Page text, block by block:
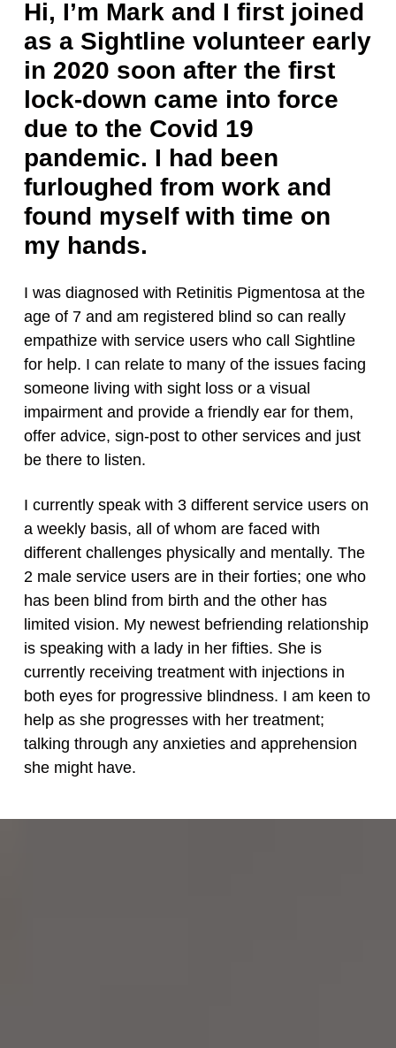
Hi, I’m Mark and I first joined
as a Sightline volunteer early
in 2020 soon after the first
lock-down came into force
due to the Covid 19
pandemic. I had been
furloughed from work and
found myself with time on
my hands.
I was diagnosed with Retinitis Pigmentosa at the
age of 7 and am registered blind so can really
empathize with service users who call Sightline
for help. I can relate to many of the issues facing
someone living with sight loss or a visual
impairment and provide a friendly ear for them,
offer advice, sign-post to other services and just
be there to listen.
I currently speak with 3 different service users on
a weekly basis, all of whom are faced with
different challenges physically and mentally. The
2 male service users are in their forties; one who
has been blind from birth and the other has
limited vision. My newest befriending relationship
is speaking with a lady in her fifties. She is
currently receiving treatment with injections in
both eyes for progressive blindness. I am keen to
help as she progresses with her treatment;
talking through any anxieties and apprehension
she might have.